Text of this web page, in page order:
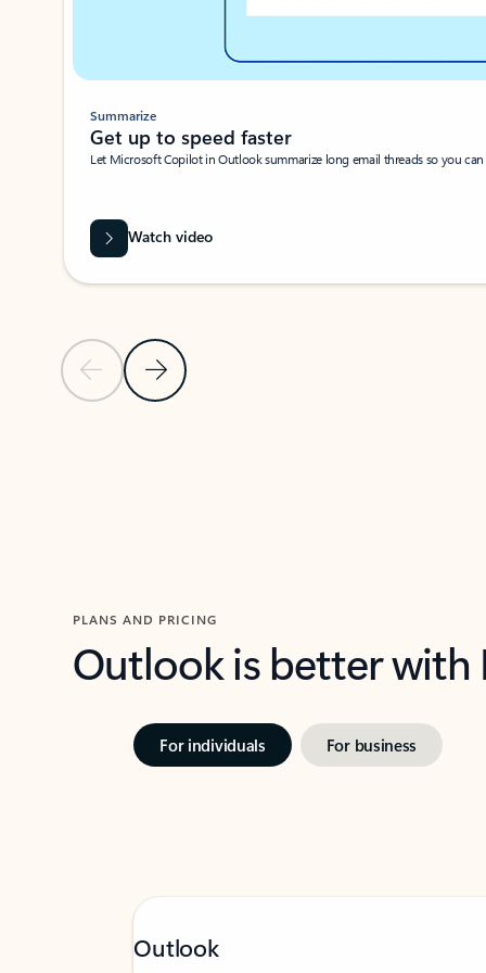
Previous SlideNext Slide
Summarize
Get up to speed faster ​
Let Microsoft Copilot in Outlook summarize long email threads so you
Watch video
PLANS AND PRICING
Outlook is better
For individuals For business
Outlook